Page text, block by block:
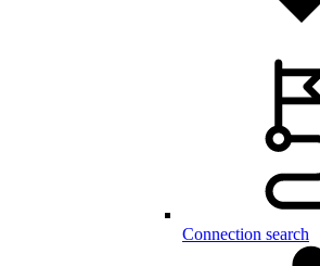
Connection search